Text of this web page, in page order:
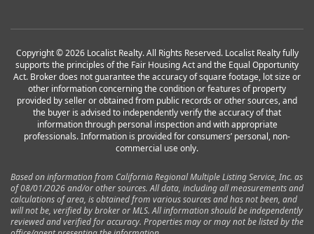
Copyright © 2026 Localist Realty. All Rights Reserved. Localist Realty fully
supports the principles of the Fair Housing Act and the Equal Opportunity
Act. Broker does not guarantee the accuracy of square footage, lot size or
other information concerning the condition or features of property
provided by seller or obtained from public records or other sources, and
the buyer is advised to independently verify the accuracy of that
information through personal inspection and with appropriate
professionals. Information is provided for consumers’ personal, non-
commercial use only.
Based on information from California Regional Multiple Listing Service, Inc. as
of 08/01/2026 and/or other sources. All data, including all measurements and
calculations of area, is obtained from various sources and has not been, and
will not be, verified by broker or MLS. All information should be independently
reviewed and verified for accuracy. Properties may or may not be listed by the